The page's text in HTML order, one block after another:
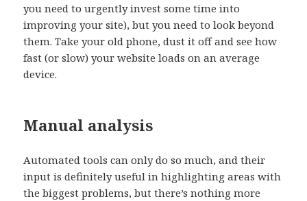
you need to urgently invest some time into
improving your site), but you need to look beyond
them. Take your old phone, dust it off and see how
fast (or slow) your website loads on an average
device.
Manual analysis
Automated tools can only do so much, and their
input is definitely useful in highlighting areas with
the biggest problems, but there’s nothing more